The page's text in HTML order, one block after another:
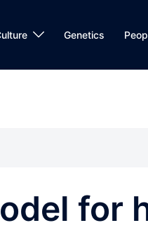
Genetics
for